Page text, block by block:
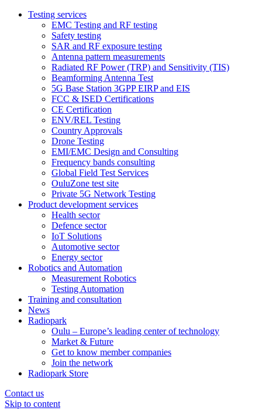
Testing services
EMC Testing and RF testing
Safety testing
SAR and RF exposure testing
Antenna pattern measurements
Radiated RF Power (TRP) and Sensitivity (TIS)
Beamforming Antenna Test
5G Base Station 3GPP EIRP and EIS
FCC & ISED Certifications
CE Certification
ENV/REL Testing
Country Approvals
Drone Testing
EMI/EMC Design and Consulting
Frequency bands consulting
Global Field Test Services
OuluZone test site
Private 5G Network Testing
Product development services
Health sector
Defence sector
IoT Solutions
Automotive sector
Energy sector
Robotics and Automation
Measurement Robotics
Testing Automation
Training and consultation
News
Radiopark
Oulu – Europe’s leading center of technology
Market & Future
Get to know member companies
Join the network
Radiopark Store
Contact us
Skip to content